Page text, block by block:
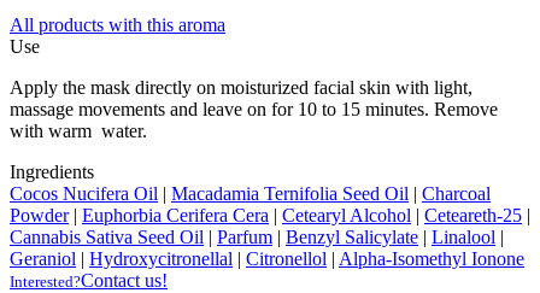
All products with this aroma
Use
Apply the mask directly on moisturized facial skin with light,
massage movements and leave on for 10 to 15 minutes. Remove
with warm water.
Ingredients
Cocos Nucifera Oil | Macadamia Ternifolia Seed Oil | Charcoal
Powder | Euphorbia Cerifera Cera | Cetearyl Alcohol | Ceteareth-25 |
Cannabis Sativa Seed Oil | Parfum | Benzyl Salicylate | Linalool |
Geraniol | Hydroxycitronellal | Citronellol | Alpha-Isomethyl Ionone
Interested?Contact us!